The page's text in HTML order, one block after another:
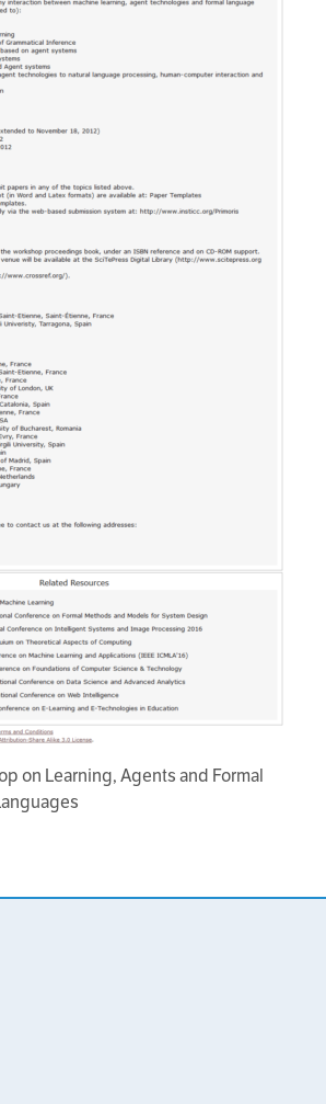
on Learning, Agents and Formal